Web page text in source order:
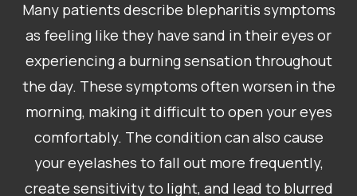
Many patients describe blepharitis symptoms
as feeling like they have sand in their eyes or
experiencing a burning sensation throughout
the day. These symptoms often worsen in the
morning, making it difficult to open your eyes
comfortably. The condition can also cause
your eyelashes to fall out more frequently,
create sensitivity to light, and lead to blurred